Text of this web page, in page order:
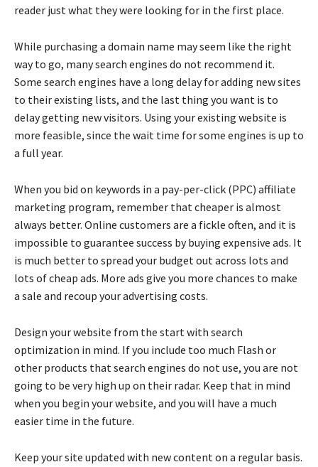
reader just what they were looking for in the first place.
While purchasing a domain name may seem like the right
way to go, many search engines do not recommend it.
Some search engines have a long delay for adding new sites
to their existing lists, and the last thing you want is to
delay getting new visitors. Using your existing website is
more feasible, since the wait time for some engines is up to
a full year.
When you bid on keywords in a pay-per-click (PPC) affiliate
marketing program, remember that cheaper is almost
always better. Online customers are a fickle often, and it is
impossible to guarantee success by buying expensive ads. It
is much better to spread your budget out across lots and
lots of cheap ads. More ads give you more chances to make
a sale and recoup your advertising costs.
Design your website from the start with search
optimization in mind. If you include too much Flash or
other products that search engines do not use, you are not
going to be very high up on their radar. Keep that in mind
when you begin your website, and you will have a much
easier time in the future.
Keep your site updated with new content on a regular basis.